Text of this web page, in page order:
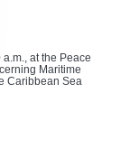
at the Peace
Maritime
Caribbean Sea